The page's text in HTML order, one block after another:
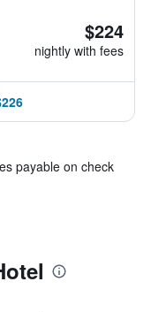
$224
nightly with fees
payable on check